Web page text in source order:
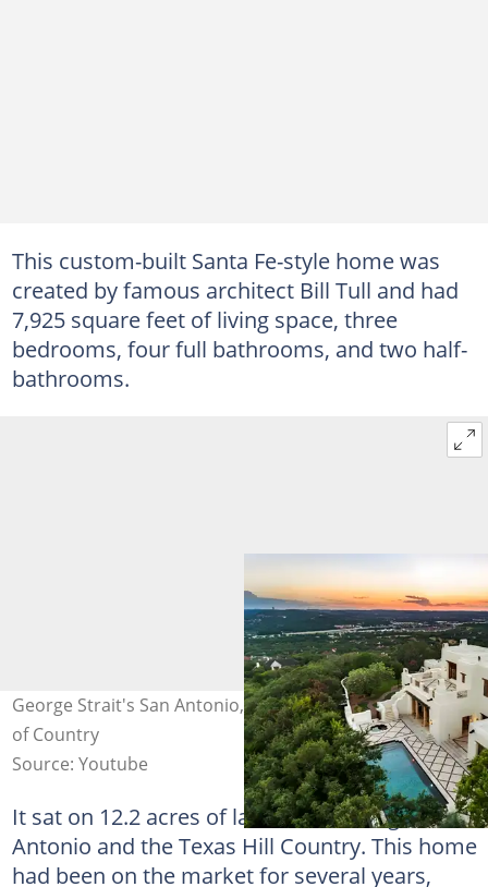
This custom-built Santa Fe-style home was
created by famous architect Bill Tull and had
7,925 square feet of living space, three
bedrooms, four full bathrooms, and two half-
bathrooms.
George Strait's San Antonio, Texas, house. Photo: Taste
of Country
Source: Youtube
It sat on 12.2 acres of land overlooking San
Antonio and the Texas Hill Country. This home
had been on the market for several years,